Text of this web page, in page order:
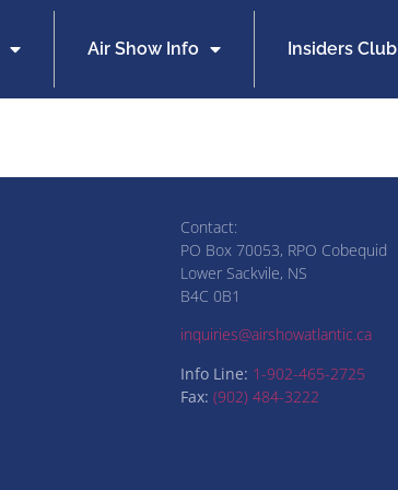
Air Show Info Insiders Club
Contact:
PO Box 70053, RPO Cobequid
Lower Sackvile, NS
B4C 0B1
inquiries@airshowatlantic.ca
Info Line: 1-902-465-2725
Fax: (902) 484-3222